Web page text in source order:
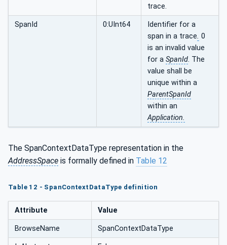
trace.
SpanId 0:UInt64
Identifier for a
span in a trace. 0
is an invalid value
for a SpanId. The
value shall be
unique within a
ParentSpanId
within an
Application.
The SpanContextDataType representation in the
AddressSpace is formally defined in Table 12
Table 12 - SpanContextDataType definition
Attribute Value
BrowseName SpanContextDataType